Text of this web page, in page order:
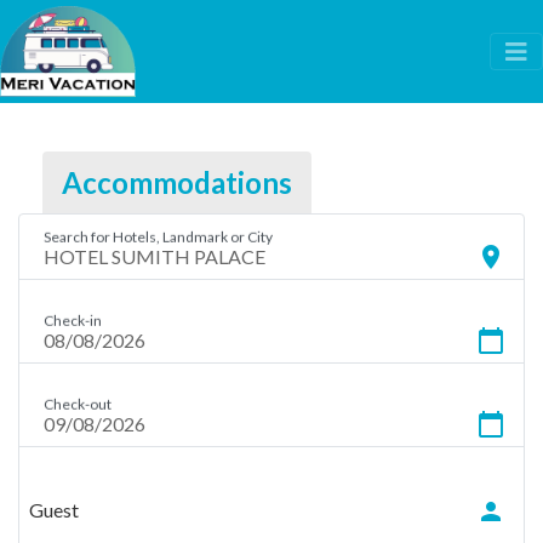
Accommodations
location_on
Search for Hotels, Landmark or City
calendar_today
Check-in
calendar_today
Check-out
Guest person